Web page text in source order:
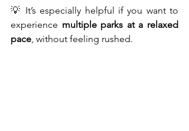
💡 It’s especially helpful if you want to
experience multiple parks at a relaxed
pace, without feeling rushed.